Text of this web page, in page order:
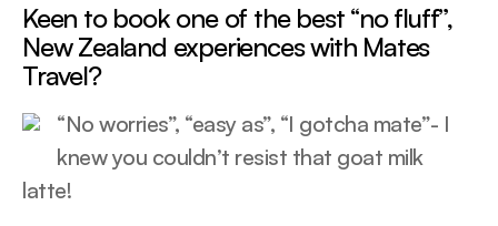
Keen to book one of the best “no fluff”,
New Zealand experiences with Mates
Travel?
“No worries”, “easy as”, “I gotcha mate”- I
knew you couldn’t resist that goat milk
latte!